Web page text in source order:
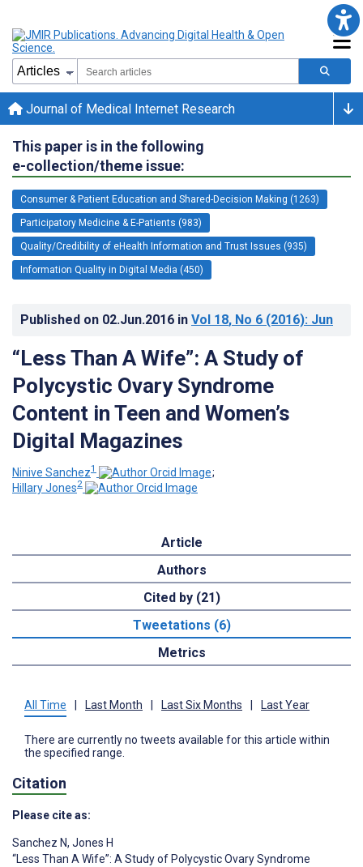
Journal of Medical Internet Research
This paper is in the following
e-collection/theme issue:
Consumer & Patient Education and Shared-Decision Making (1263)
Participatory Medicine & E-Patients (983)
Quality/Credibility of eHealth Information and Trust Issues (935)
Information Quality in Digital Media (450)
Published on 02.Jun.2016 in Vol 18, No 6 (2016): Jun
“Less Than A Wife”: A Study of
Polycystic Ovary Syndrome
Content in Teen and Women’s
Digital Magazines
Ninive Sanchez1
;
Hillary Jones2
Article
Authors
Cited by (21)
Tweetations (6)
Metrics
All Time Last Month Last Six Months Last Year
There are currently no tweets available for this article within
the specified range.
Citation
Please cite as:
Sanchez N, Jones H
“Less Than A Wife”: A Study of Polycystic Ovary Syndrome